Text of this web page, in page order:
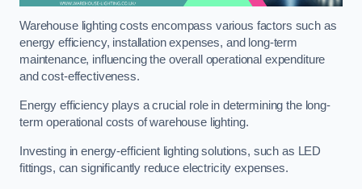
Warehouse lighting costs encompass various factors such as
energy efficiency, installation expenses, and long-term
maintenance, influencing the overall operational expenditure
and cost-effectiveness.
Energy efficiency plays a crucial role in determining the long-
term operational costs of warehouse lighting.
Investing in energy-efficient lighting solutions, such as LED
fittings, can significantly reduce electricity expenses.